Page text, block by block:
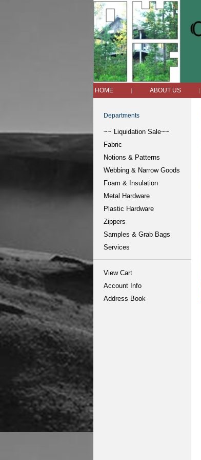
HOME | ABOUT US |
Departments
~~ Liquidation Sale~~
Fabric
Notions & Patterns
Webbing & Narrow Goods
Foam & Insulation
Metal Hardware
Plastic Hardware
Zippers
Samples & Grab Bags
Services
View Cart
Account Info
Address Book